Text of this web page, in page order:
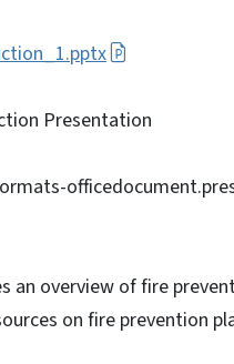
Presentation
an overview of fire
on fire prevention